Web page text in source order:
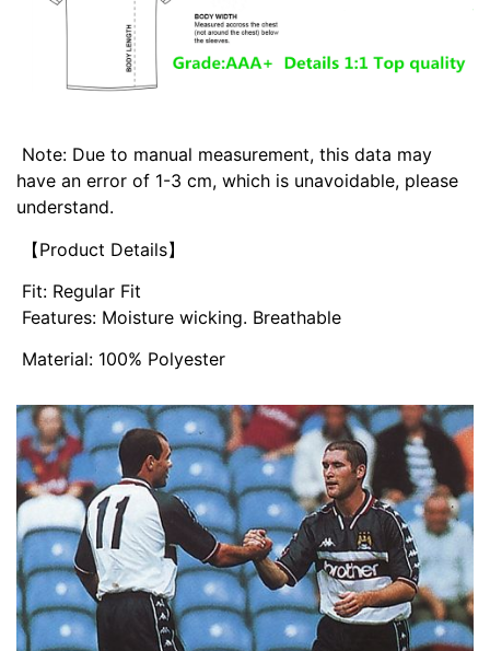
Note: Due to manual measurement, this data may
have an error of 1-3 cm, which is unavoidable, please
understand.
【Product Details】
Fit: Regular Fit
Features: Moisture wicking. Breathable
Material: 100% Polyester